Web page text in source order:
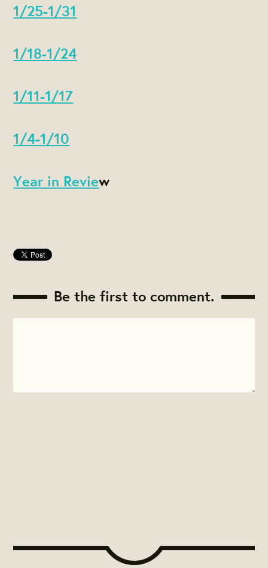
1/25-1/31
1/18-1/24
1/11-1/17
1/4-1/10
Year in Review
Be the first to comment.